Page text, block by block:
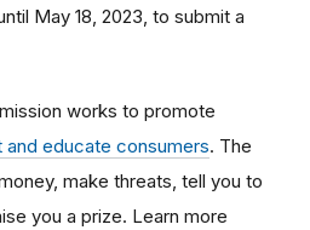
May 18, 2023, to submit a
works to promote
educate consumers. The
make threats, tell you to
you a prize. Learn more